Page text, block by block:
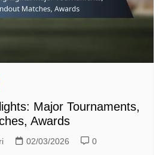
Major Tournaments,
Awards
02/03/2026 0